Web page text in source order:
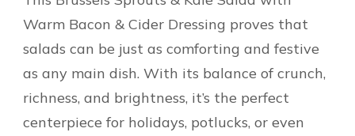
Warm Bacon & Cider Dressing proves that
salads can be just as comforting and festive
as any main dish. With its balance of crunch,
richness, and brightness, it’s the perfect
centerpiece for holidays, potlucks, or even